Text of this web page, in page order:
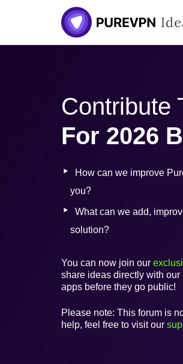
Contribute
For 2026
How can we improve
you?
What can we add,
solution?
You can now join our
share ideas directly with
apps before they go public!
Please note: This forum is
help, feel free to visit our